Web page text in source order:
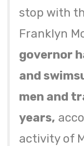
stop with
Franklyn
governor
and
men and
years,
activity of